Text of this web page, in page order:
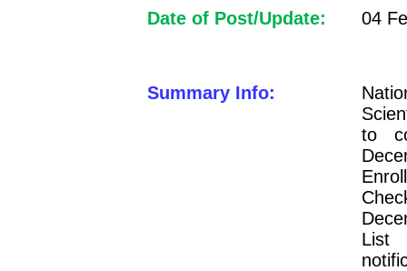
Date of Post/Update: 04
Summary Info:
to
List